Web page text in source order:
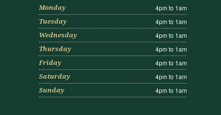
Monday 4pm to 1am
Tuesday 4pm to 1am
Wednesday 4pm to 1am
Thursday 4pm to 1am
Friday 4pm to 1am
Saturday 4pm to 1am
Sunday 4pm to 1am